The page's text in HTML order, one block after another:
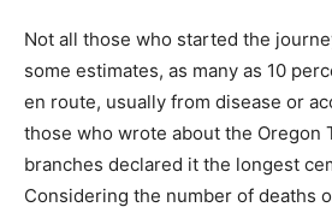
Not all those who started the
some estimates, as many as 10
en route, usually from disease or
those who wrote about the Oregon
branches declared it the longest
Considering the number of deaths